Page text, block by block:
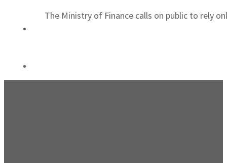
The Ministry of Finance calls on public to rely